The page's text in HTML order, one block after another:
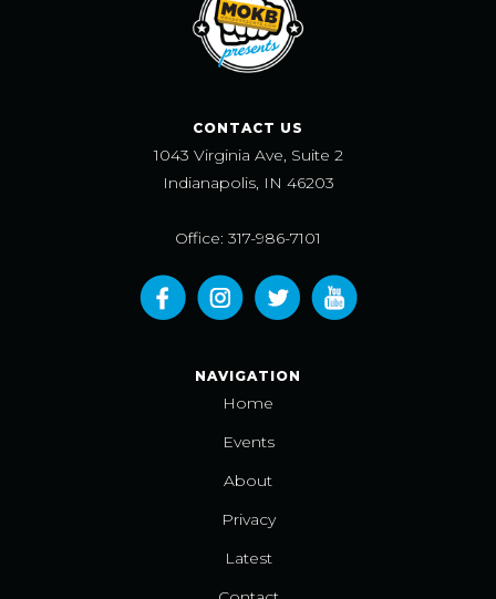
CONTACT US
1043 Virginia Ave, Suite 2
Indianapolis, IN 46203
Office: 317-986-7101
NAVIGATION
Home
Events
About
Privacy
Latest